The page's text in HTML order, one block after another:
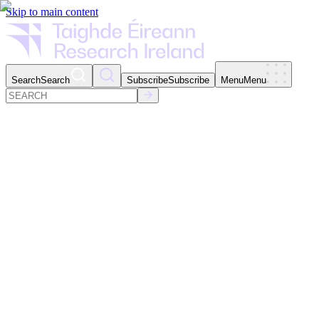
Skip to main content
SearchSearch SubscribeSubscribe MenuMenu